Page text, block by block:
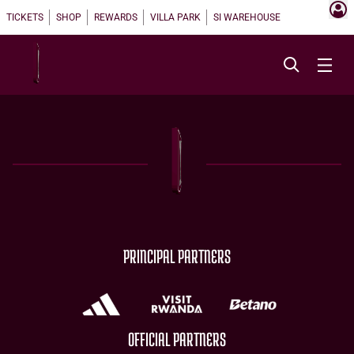
TICKETS SHOP REWARDS VILLA PARK SI WAREHOUSE
PRINCIPAL PARTNERS
OFFICIAL PARTNERS